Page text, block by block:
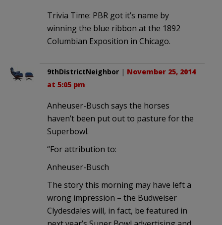
Trivia Time: PBR got it’s name by
winning the blue ribbon at the 1892
Columbian Exposition in Chicago.
9thDistrictNeighbor | November 25, 2014
at 5:05 pm
Anheuser-Busch says the horses
haven’t been put out to pasture for the
Superbowl.
“For attribution to:
Anheuser-Busch
The story this morning may have left a
wrong impression – the Budweiser
Clydesdales will, in fact, be featured in